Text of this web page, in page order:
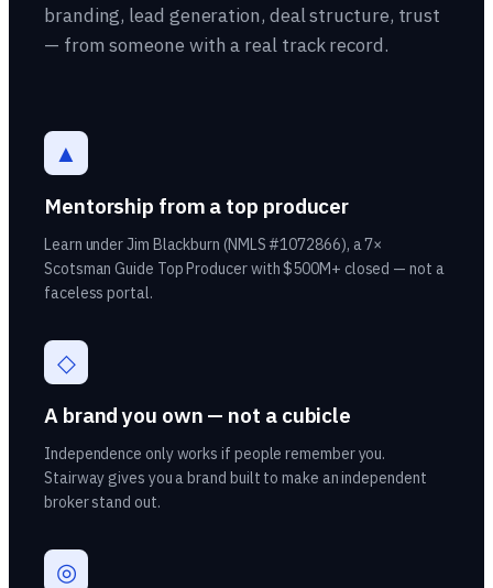
branding, lead generation, deal structure, trust
— from someone with a real track record.
▲
Mentorship from a top producer
Learn under Jim Blackburn (NMLS #1072866), a 7×
Scotsman Guide Top Producer with $500M+ closed — not a
faceless portal.
◇
A brand you own — not a cubicle
Independence only works if people remember you.
Stairway gives you a brand built to make an independent
broker stand out.
◎